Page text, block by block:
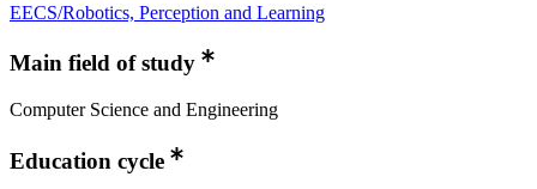
EECS/Robotics, Perception and Learning
Main field of study
Computer Science and Engineering
Education cycle